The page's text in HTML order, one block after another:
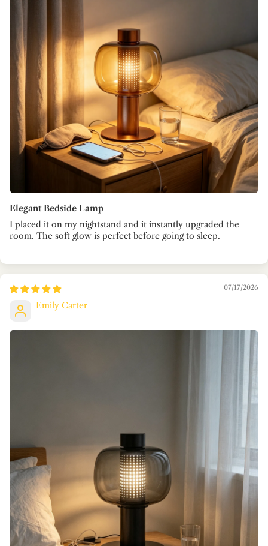
Elegant Bedside Lamp
I placed it on my nightstand and it instantly upgraded the
room. The soft glow is perfect before going to sleep.
07/17/2026
Emily Carter